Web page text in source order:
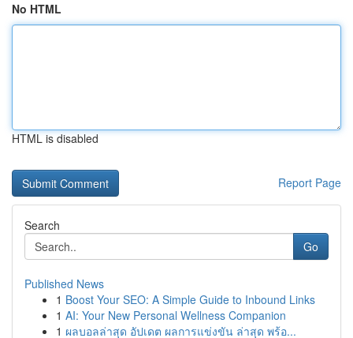
No HTML
HTML is disabled
Report Page
Search
Go
Published News
1 Boost Your SEO: A Simple Guide to Inbound Links
1 AI: Your New Personal Wellness Companion
1 ผลบอลล่าสุด อัปเดต ผลการแข่งขัน ล่าสุด พร้อ...